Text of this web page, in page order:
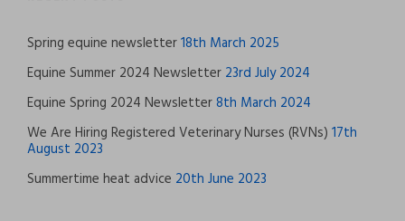
Spring equine newsletter18th March 2025
Equine Summer 2024 Newsletter 23rd July 2024
Equine Spring 2024 Newsletter8th March 2024
We Are Hiring Registered Veterinary Nurses (RVNs) 17th
August 2023
Summertime heat advice 20th June 2023